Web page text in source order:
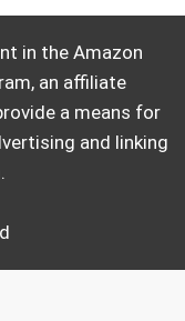
in the Amazon
an affiliate
a means for
and linking